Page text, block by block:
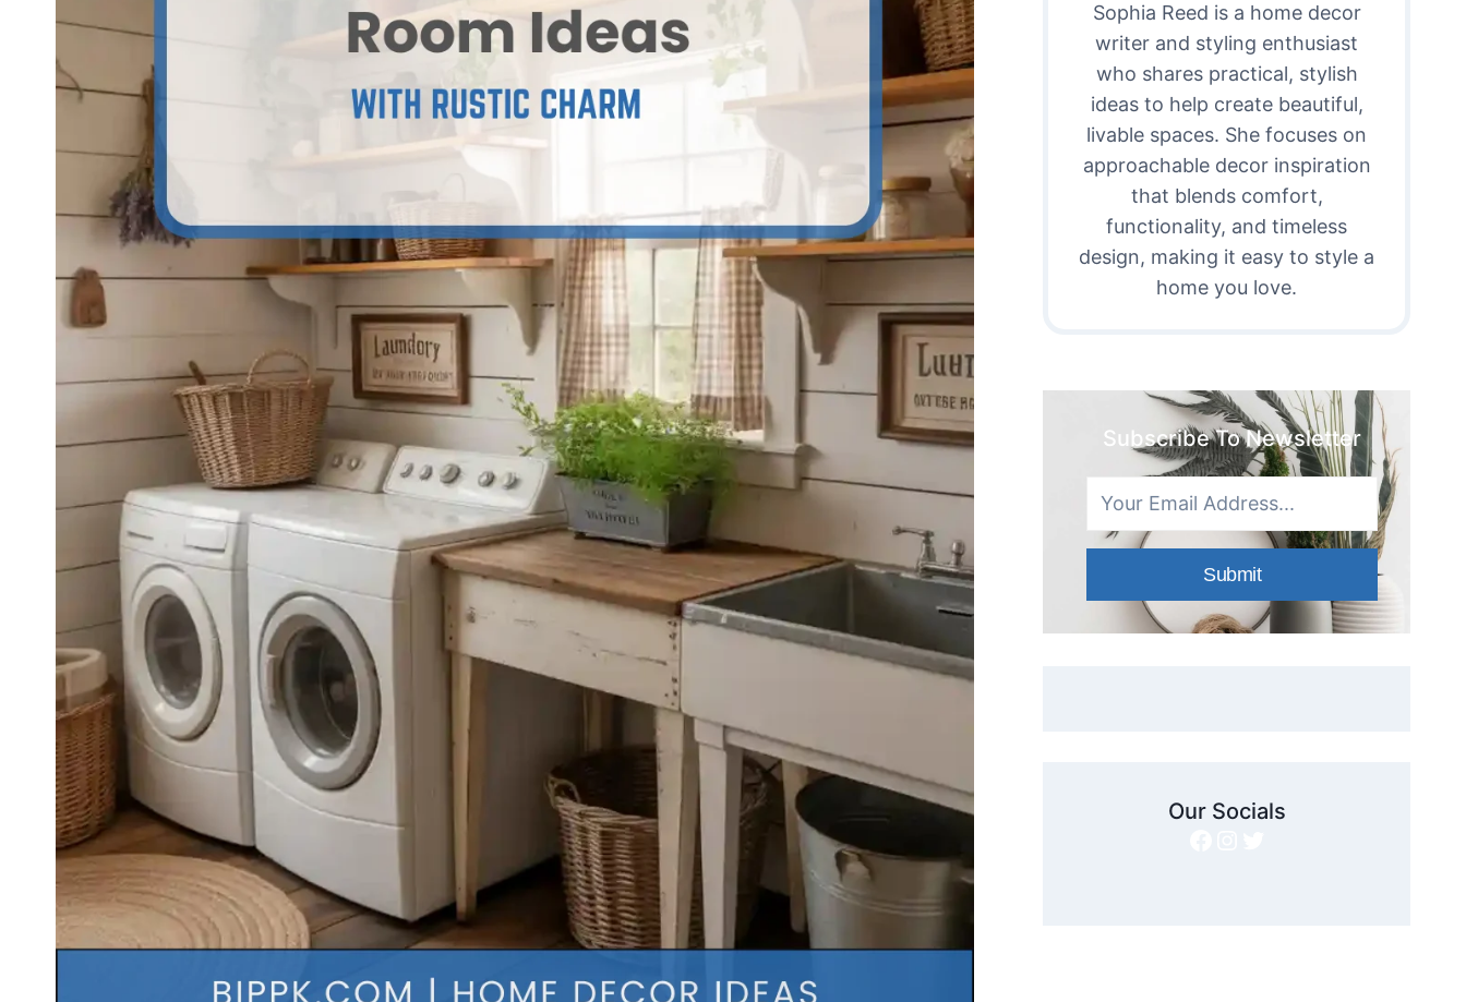
Sophia Reed is a home decor
writer and styling enthusiast
who shares practical, stylish
ideas to help create beautiful,
livable spaces. She focuses on
approachable decor inspiration
that blends comfort,
functionality, and timeless
design, making it easy to style a
home you love.
Subscribe To Newsletter
Submit
Our Socials